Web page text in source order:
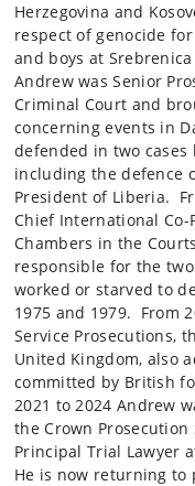
Herzegovina and
respect of genocide
and boys at
Andrew was Senior
Criminal Court and
concerning events in
defended in two
including the defence
President of Liberia.
Chief International
Chambers in the
responsible for the
worked or starved to
1975 and 1979. From
Service Prosecutions,
United Kingdom, also
committed by British
2021 to 2024 Andrew
the Crown
Principal Trial Lawyer
He is now returning to